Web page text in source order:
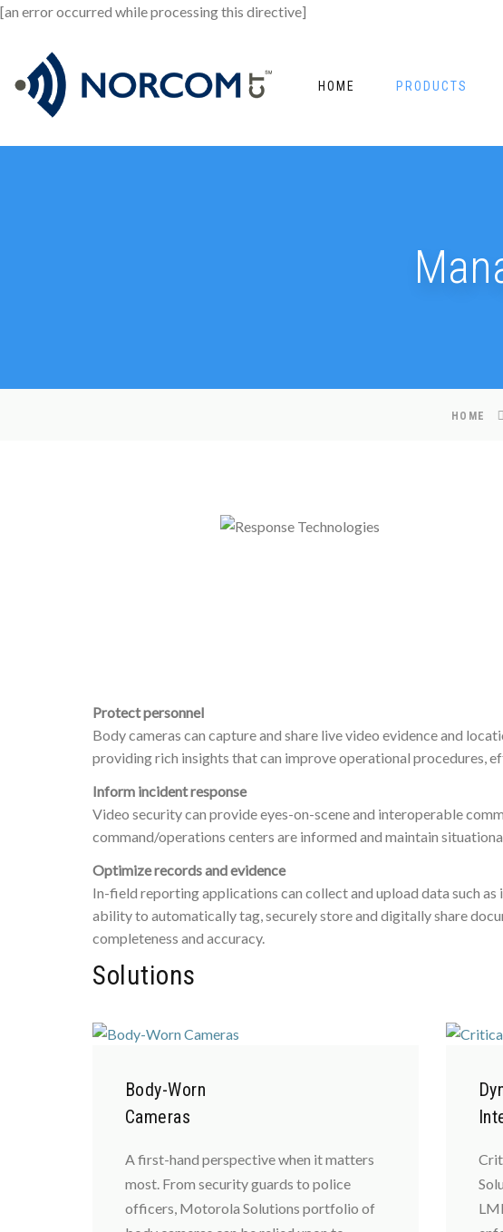
[an error occurred while processing this directive]
HOME PRODUCTS
HOME
Protect personnel
Body cameras can capture and share live video evidence and
providing rich insights that can improve operational procedures,
Inform incident response
Video security can provide eyes-on-scene and interoperable
command/operations centers are informed and maintain
Optimize records and evidence
In-field reporting applications can collect and upload data such
ability to automatically tag, securely store and digitally share
completeness and accuracy.
Solutions
Body-Worn
Cameras
A first-hand perspective when it matters
most. From security guards to police
officers, Motorola Solutions portfolio of